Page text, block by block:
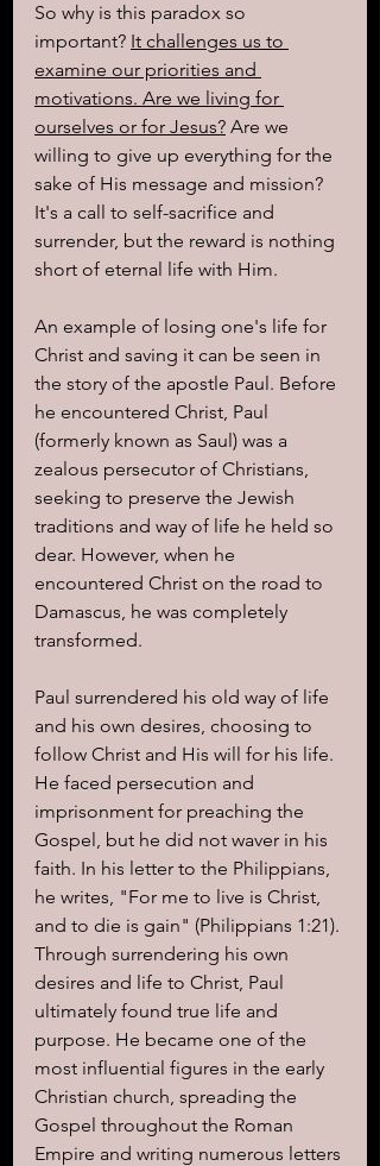
So why is this paradox so
important? It challenges us to
examine our priorities and
motivations. Are we living for
ourselves or for Jesus? Are we
willing to give up everything for the
sake of His message and mission?
It's a call to self-sacrifice and
surrender, but the reward is nothing
short of eternal life with Him.
An example of losing one's life for
Christ and saving it can be seen in
the story of the apostle Paul. Before
he encountered Christ, Paul
(formerly known as Saul) was a
zealous persecutor of Christians,
seeking to preserve the Jewish
traditions and way of life he held so
dear. However, when he
encountered Christ on the road to
Damascus, he was completely
transformed.
Paul surrendered his old way of life
and his own desires, choosing to
follow Christ and His will for his life.
He faced persecution and
imprisonment for preaching the
Gospel, but he did not waver in his
faith. In his letter to the Philippians,
he writes, "For me to live is Christ,
and to die is gain" (Philippians 1:21).
Through surrendering his own
desires and life to Christ, Paul
ultimately found true life and
purpose. He became one of the
most influential figures in the early
Christian church, spreading the
Gospel throughout the Roman
Empire and writing numerous letters